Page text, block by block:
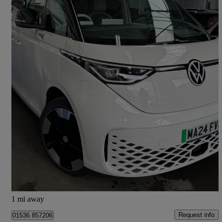
2024 Volkswagen ID.Buzz
150kw 1st Edition Pro 77kwh 5dr Auto
Fair Deal
Barking
1 mi away
01536 857206 Request info